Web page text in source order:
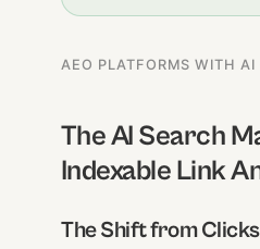
AEO PLATFORMS WITH
The AI Search
Indexable Link
The Shift from